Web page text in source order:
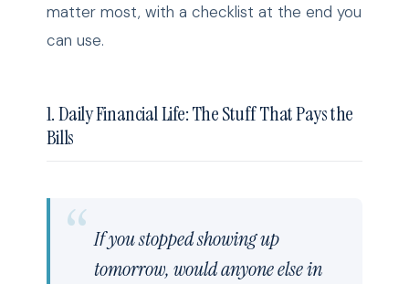
matter most, with a checklist at the end you
can use.
1. Daily Financial Life: The Stuff That Pays the
Bills
If you stopped showing up
tomorrow, would anyone else in